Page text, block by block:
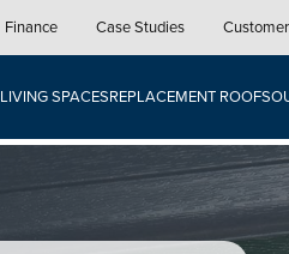
Finance Case Studies
LIVING SPACESREPLACEMENT ROOFS